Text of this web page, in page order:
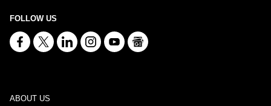
FOLLOW US
ABOUT US